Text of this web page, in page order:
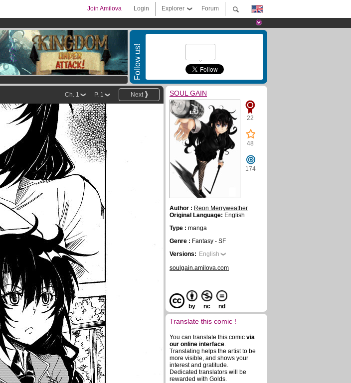
Forum
Explorer
Login
Join Amilova
Follow us!
Next
P. 1
Ch. 1 SOUL GAIN
22
48
174
Author : Reon Merryweather
Original Language: English
Type : manga
Genre : Fantasy - SF
Versions: English
soulgain.amilova.com
by nc nd
Translate this comic !
You can translate this comic via
our online interface.
Translating helps the artist to be
more visible, and shows your
interest and gratitude.
Dedicated translators will be
rewarded with Golds.